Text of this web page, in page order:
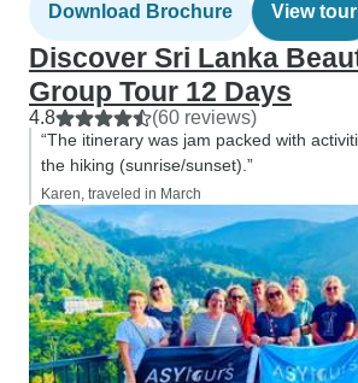
Download Brochure View tour
Discover Sri Lanka
Group Tour 12 Days
4.8 (60 reviews)
“The itinerary was jam packed with
the hiking (sunrise/sunset).”
Karen, traveled in March